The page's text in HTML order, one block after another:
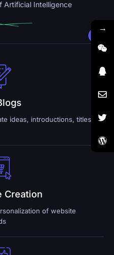
Artificial Intelligence
ideas, introductions, titles,
Creation
of website
→